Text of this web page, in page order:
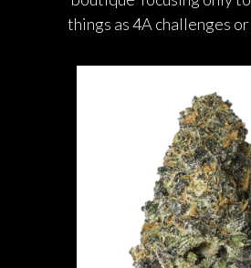
things as 4A challenges